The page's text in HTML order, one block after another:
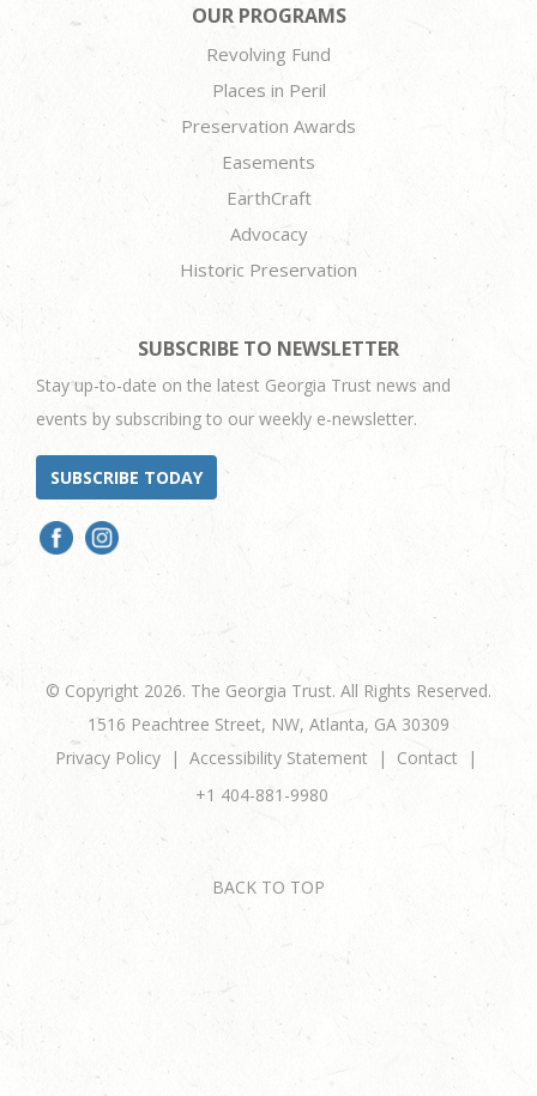
OUR PROGRAMS
Revolving Fund
Places in Peril
Preservation Awards
Easements
EarthCraft
Advocacy
Historic Preservation
SUBSCRIBE TO NEWSLETTER
Stay up-to-date on the latest Georgia Trust news and
events by subscribing to our weekly e-newsletter.
SUBSCRIBE TODAY
© Copyright 2026. The Georgia Trust. All Rights Reserved.
1516 Peachtree Street, NW, Atlanta, GA 30309
Privacy Policy
Accessibility Statement
Contact
+1 404-881-9980
BACK TO TOP